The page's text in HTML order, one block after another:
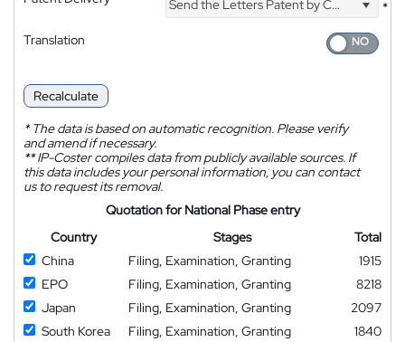
Send the Letters Patent by Courier
*
Translation
Recalculate
*The data is based on automatic recognition. Please verify
and amend if necessary.
**IP-Coster compiles data from publicly available sources. If
this data includes your personal information, you can contact
us to request its removal.
Quotation for National Phase entry
Country
Stages
Total
China
Filing, Examination, Granting
1915
EPO
Filing, Examination, Granting
8218
Japan
Filing, Examination, Granting
2097
South Korea
Filing, Examination, Granting
1840